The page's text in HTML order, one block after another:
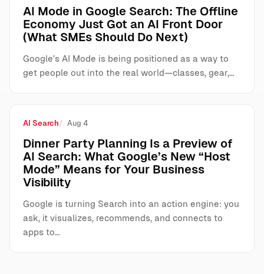
AI Mode in Google Search: The Offline
Economy Just Got an AI Front Door
(What SMEs Should Do Next)
Google’s AI Mode is being positioned as a way to
get people out into the real world—classes, gear,…
AI Search Aug 4
Dinner Party Planning Is a Preview of
AI Search: What Google’s New “Host
Mode” Means for Your Business
Visibility
Google is turning Search into an action engine: you
ask, it visualizes, recommends, and connects to
apps to…